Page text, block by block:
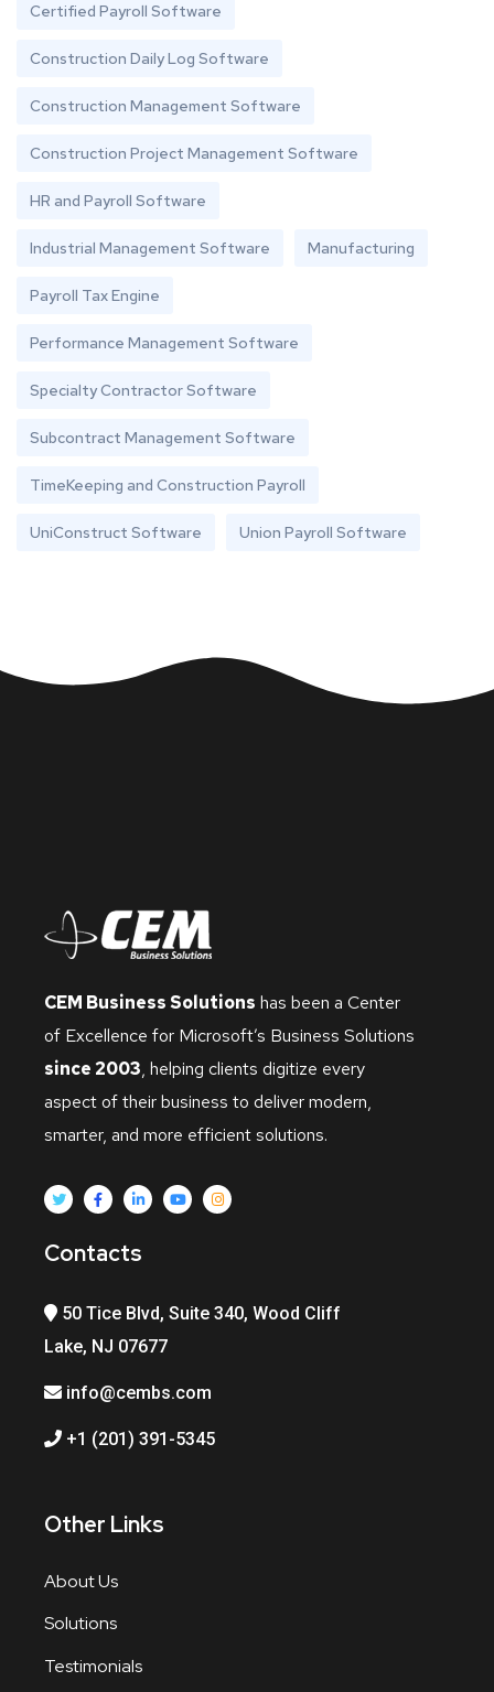
Certified Payroll Software
Construction Daily Log Software
Construction Management Software
Construction Project Management Software
HR and Payroll Software
Industrial Management Software Manufacturing
Payroll Tax Engine
Performance Management Software
Specialty Contractor Software
Subcontract Management Software
TimeKeeping and Construction Payroll
UniConstruct Software Union Payroll Software
CEM Business Solutions has been a Center
of Excellence for Microsoft’s Business Solutions
since 2003, helping clients digitize every
aspect of their business to deliver modern,
smarter, and more efficient solutions.
Contacts
50 Tice Blvd, Suite 340, Wood Cliff
Lake, NJ 07677
info@cembs.com
+1 (201) 391-5345
Other Links
About Us
Solutions
Testimonials